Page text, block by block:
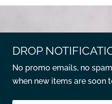
DROP
No promo emails, no
when new items are soon